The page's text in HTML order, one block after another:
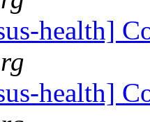
health]
health]